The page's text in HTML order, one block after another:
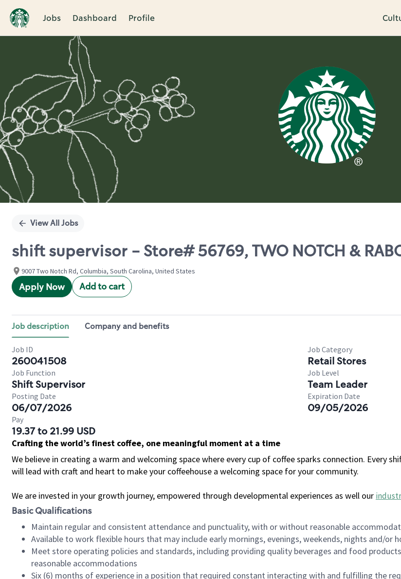
Jobs Dashboard Profile
Single
View All Jobs
shift supervisor - Store# 56769, TWO NOTCH &
9007 Two Notch Rd, Columbia, South Carolina, United States
Apply Now Add to cart
Job description Company and benefits
Job ID
260041508
Job Category
Retail Stores
Job Function
Shift Supervisor
Job Level
Team Leader
Posting Date
06/07/2026
Expiration Date
09/05/2026
Pay
19.37 to 21.99 USD
Crafting the world’s finest coffee, one meaningful moment at a time
We believe in creating a warm and welcoming space where every cup of coffee sparks connection. Every
will lead with craft and heart to make your coffeehouse a welcoming space for your community.
We are invested in your growth journey, empowered through developmental experiences as well our
Basic Qualifications
Maintain regular and consistent attendance and punctuality, with or without reasonable
Available to work flexible hours that may include early mornings, evenings, weekends, nights and/or
Meet store operating policies and standards, including providing quality beverages and food
reasonable accommodations
Six (6) months of experience in a position that required constant interacting with and fulfilling the